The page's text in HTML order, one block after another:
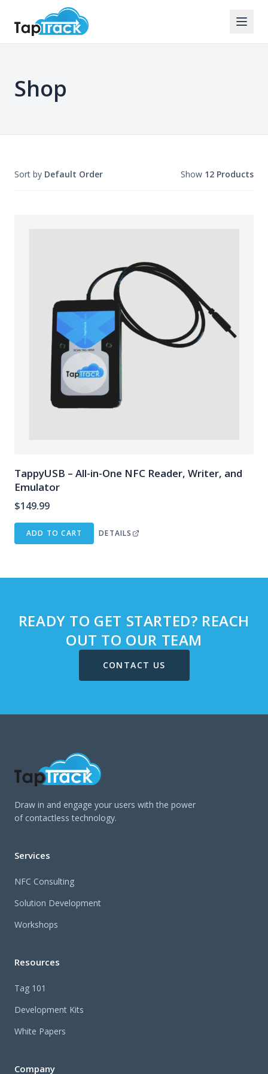
Shop
Sort by Default Order Show 12 Products
TappyUSB – All-in-One NFC Reader, Writer, and
Emulator
$149.99
ADD TO CART DETAILS
READY TO GET STARTED? REACH
OUT TO OUR TEAM
CONTACT US
Draw in and engage your users with the power
of contactless technology.
Services
NFC Consulting
Solution Development
Workshops
Resources
Tag 101
Development Kits
White Papers
Company